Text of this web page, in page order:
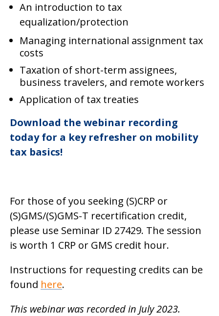
An introduction to tax
equalization/protection
Managing international assignment tax
costs
Taxation of short-term assignees,
business travelers, and remote workers
Application of tax treaties
Download the webinar recording
today for a key refresher on mobility
tax basics!
For those of you seeking (S)CRP or
(S)GMS/(S)GMS-T recertification credit,
please use Seminar ID 27429. The session
is worth 1 CRP or GMS credit hour.
Instructions for requesting credits can be
found here.
This webinar was recorded in July 2023.